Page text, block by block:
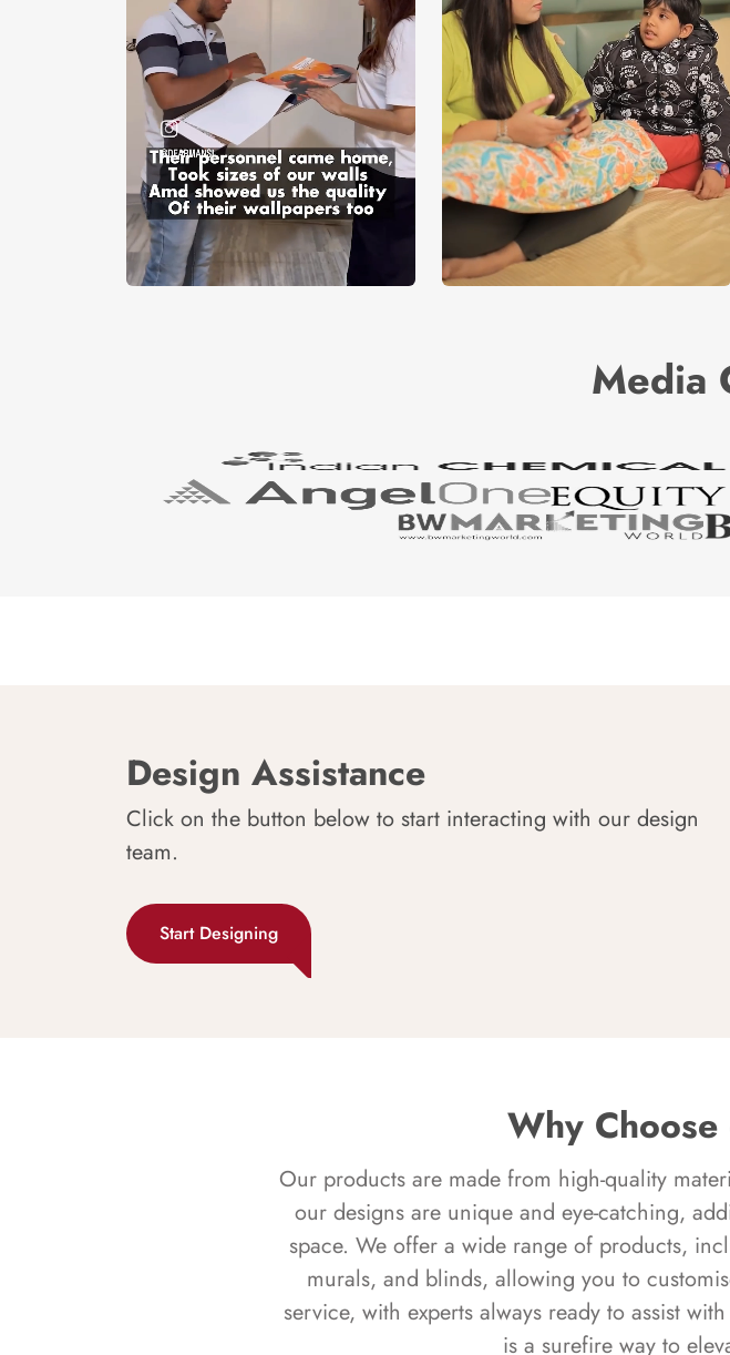
Media
Design Assistance
Click on the button below to start interacting with our design
team.
Start Designing
Why
Our products are made from high-quality
our designs are unique and eye-catching,
space. We offer a wide range of products,
murals, and blinds, allowing you to
service, with experts always ready to assist
is a surefire way to